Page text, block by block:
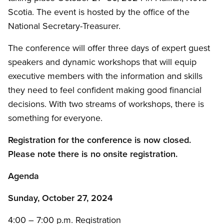
Scotia. The event is hosted by the office of the
National Secretary-Treasurer.
The conference will offer three days of expert guest
speakers and dynamic workshops that will equip
executive members with the information and skills
they need to feel confident making good financial
decisions. With two streams of workshops, there is
something for everyone.
Registration for the conference is now closed.
Please note there is no onsite registration.
Agenda
Sunday, October 27, 2024
4:00 – 7:00 p.m. Registration